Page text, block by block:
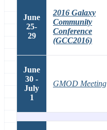
June
25-
29
2016 Galaxy
Community
Conference
(GCC2016)
June
30 -
July
1
GMOD Meeting